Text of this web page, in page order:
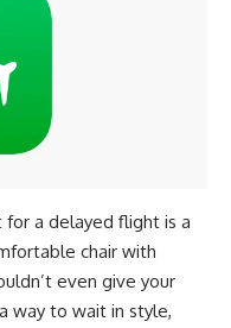
a delayed flight is a
chair with
even give your
way to wait in style,